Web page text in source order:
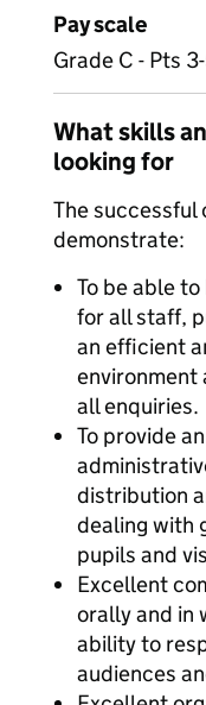
Pay scale
Grade C - Pts
What skills
looking for
The
demonstrate:
To be able
for all staff,
an efficient
environment
all enquiries.
To provide
distribution
dealing with
pupils and
Excellent
orally and in
ability to
audiences